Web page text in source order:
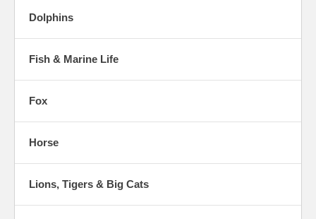
Dolphins
Fish & Marine Life
Fox
Horse
Lions, Tigers & Big Cats